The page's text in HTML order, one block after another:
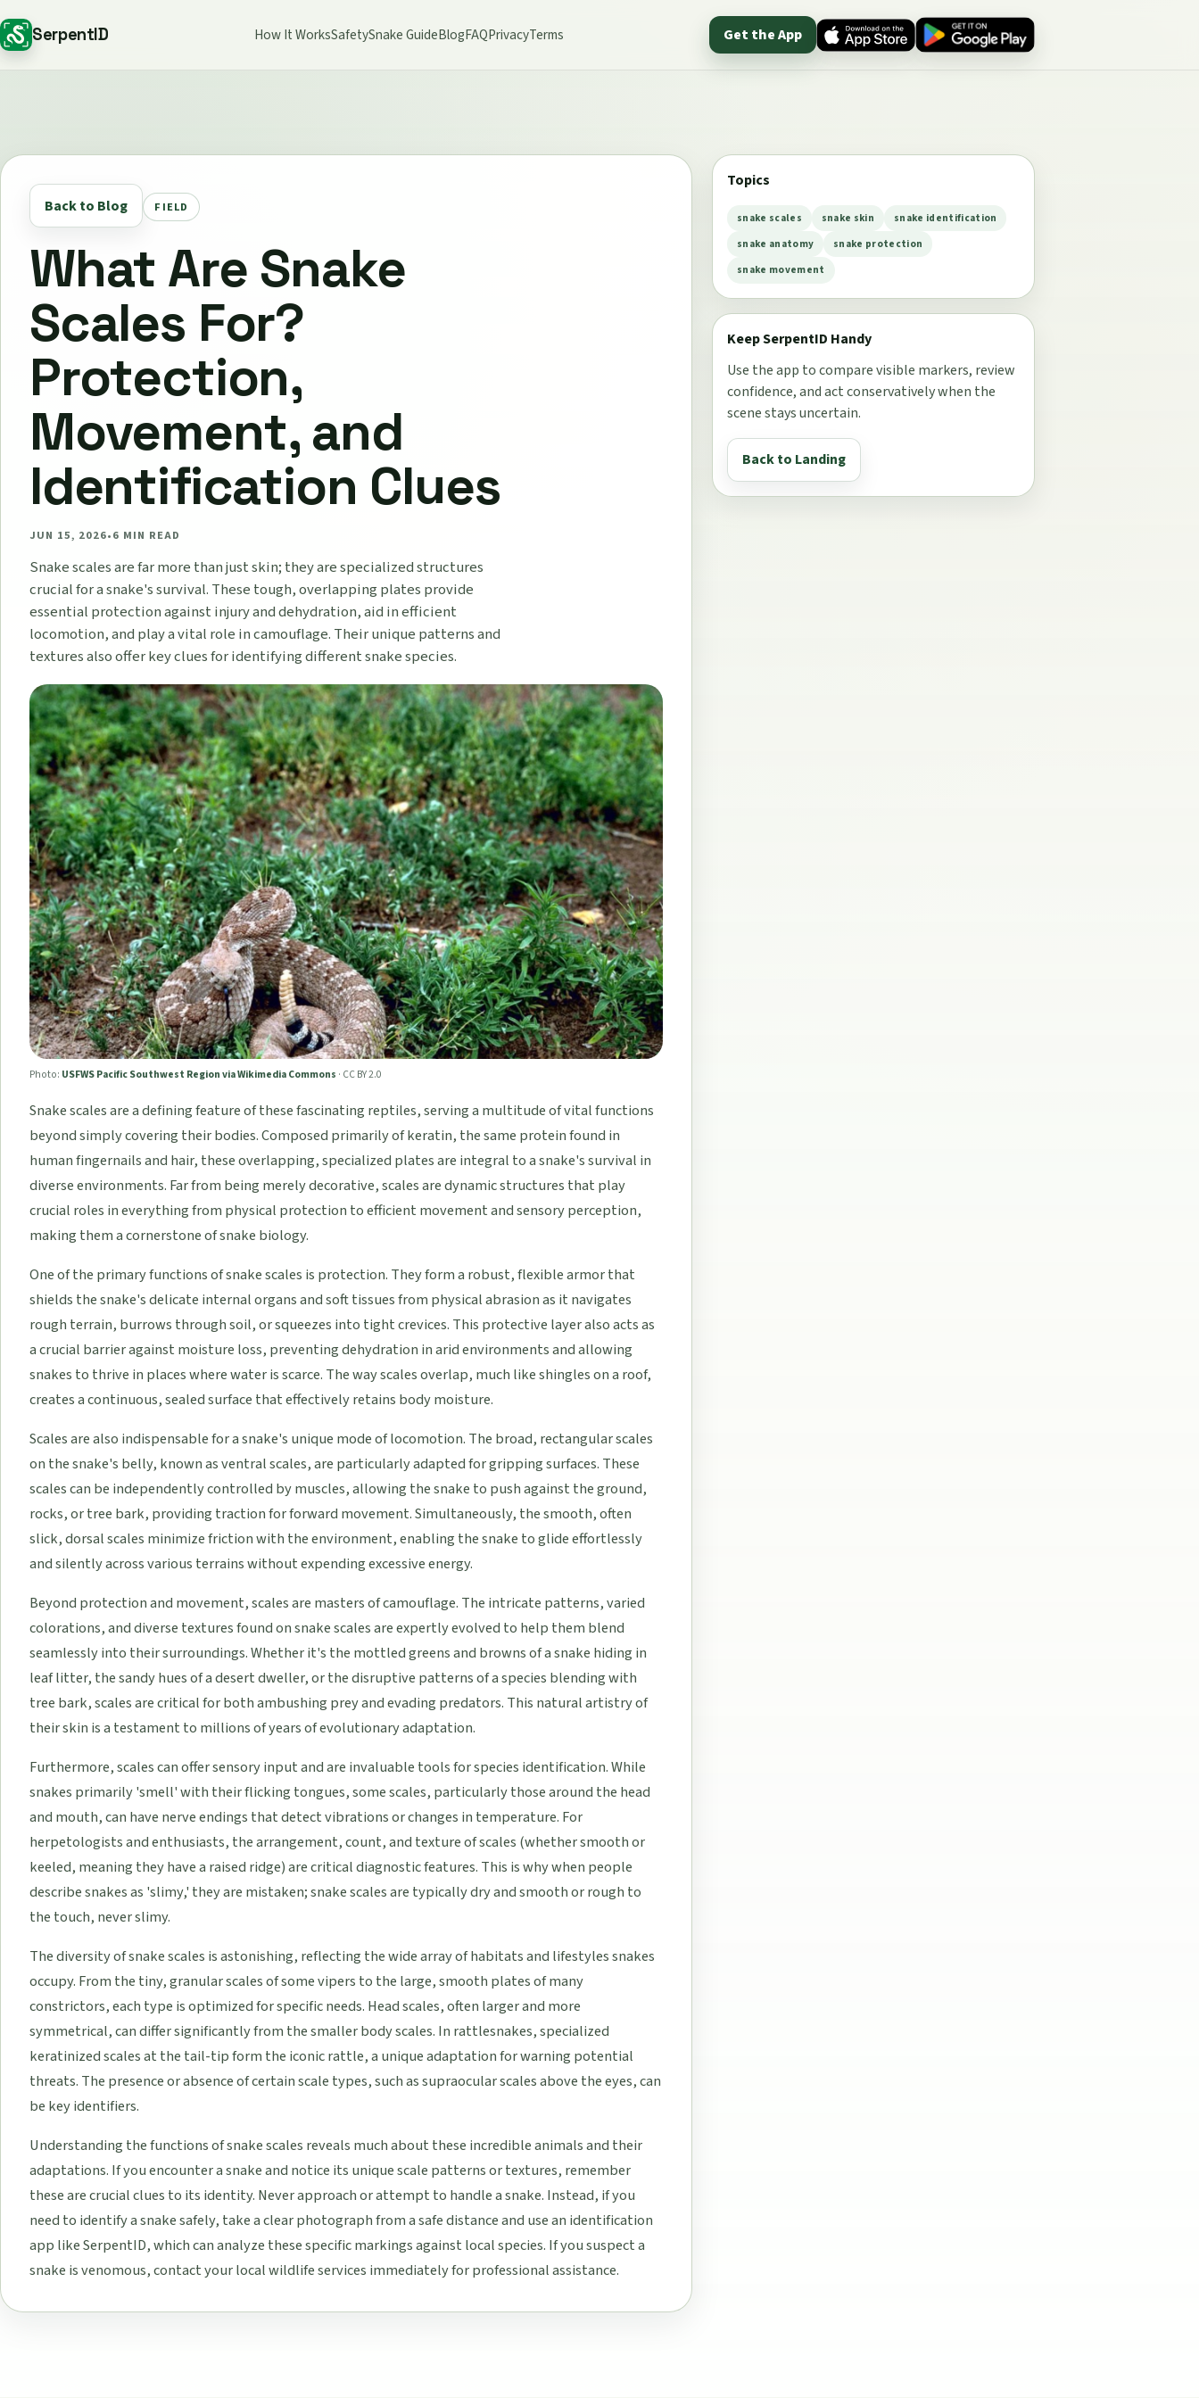
SerpentID How It WorksSafetySnake GuideBlogFAQPrivacyTerms Get the App
Back to Blog FIELD
What Are Snake
Scales For?
Protection,
Movement, and
Identification Clues
JUN 15, 2026•6 MIN READ
Snake scales are far more than just skin; they are specialized structures
crucial for a snake's survival. These tough, overlapping plates provide
essential protection against injury and dehydration, aid in efficient
locomotion, and play a vital role in camouflage. Their unique patterns and
textures also offer key clues for identifying different snake species.
Photo: USFWS Pacific Southwest Region via Wikimedia Commons · CC BY 2.0
Snake scales are a defining feature of these fascinating reptiles, serving a multitude of vital functions
beyond simply covering their bodies. Composed primarily of keratin, the same protein found in
human fingernails and hair, these overlapping, specialized plates are integral to a snake's survival in
diverse environments. Far from being merely decorative, scales are dynamic structures that play
crucial roles in everything from physical protection to efficient movement and sensory perception,
making them a cornerstone of snake biology.
One of the primary functions of snake scales is protection. They form a robust, flexible armor that
shields the snake's delicate internal organs and soft tissues from physical abrasion as it navigates
rough terrain, burrows through soil, or squeezes into tight crevices. This protective layer also acts as
a crucial barrier against moisture loss, preventing dehydration in arid environments and allowing
snakes to thrive in places where water is scarce. The way scales overlap, much like shingles on a roof,
creates a continuous, sealed surface that effectively retains body moisture.
Scales are also indispensable for a snake's unique mode of locomotion. The broad, rectangular scales
on the snake's belly, known as ventral scales, are particularly adapted for gripping surfaces. These
scales can be independently controlled by muscles, allowing the snake to push against the ground,
rocks, or tree bark, providing traction for forward movement. Simultaneously, the smooth, often
slick, dorsal scales minimize friction with the environment, enabling the snake to glide effortlessly
and silently across various terrains without expending excessive energy.
Beyond protection and movement, scales are masters of camouflage. The intricate patterns, varied
colorations, and diverse textures found on snake scales are expertly evolved to help them blend
seamlessly into their surroundings. Whether it's the mottled greens and browns of a snake hiding in
leaf litter, the sandy hues of a desert dweller, or the disruptive patterns of a species blending with
tree bark, scales are critical for both ambushing prey and evading predators. This natural artistry of
their skin is a testament to millions of years of evolutionary adaptation.
Furthermore, scales can offer sensory input and are invaluable tools for species identification. While
snakes primarily 'smell' with their flicking tongues, some scales, particularly those around the head
and mouth, can have nerve endings that detect vibrations or changes in temperature. For
herpetologists and enthusiasts, the arrangement, count, and texture of scales (whether smooth or
keeled, meaning they have a raised ridge) are critical diagnostic features. This is why when people
describe snakes as 'slimy,' they are mistaken; snake scales are typically dry and smooth or rough to
the touch, never slimy.
The diversity of snake scales is astonishing, reflecting the wide array of habitats and lifestyles snakes
occupy. From the tiny, granular scales of some vipers to the large, smooth plates of many
constrictors, each type is optimized for specific needs. Head scales, often larger and more
symmetrical, can differ significantly from the smaller body scales. In rattlesnakes, specialized
keratinized scales at the tail-tip form the iconic rattle, a unique adaptation for warning potential
threats. The presence or absence of certain scale types, such as supraocular scales above the eyes, can
be key identifiers.
Understanding the functions of snake scales reveals much about these incredible animals and their
adaptations. If you encounter a snake and notice its unique scale patterns or textures, remember
these are crucial clues to its identity. Never approach or attempt to handle a snake. Instead, if you
need to identify a snake safely, take a clear photograph from a safe distance and use an identification
app like SerpentID, which can analyze these specific markings against local species. If you suspect a
snake is venomous, contact your local wildlife services immediately for professional assistance.
Topics
snake scales snake skin
snake identification
snake anatomy
snake protection
snake movement
Keep SerpentID Handy
Use the app to compare visible markers, review
confidence, and act conservatively when the
scene stays uncertain.
Back to Landing